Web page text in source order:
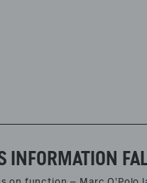
INFORMATION